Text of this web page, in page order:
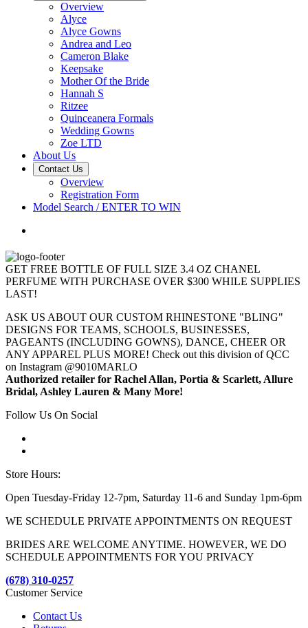
Overview
Alyce
Alyce Gowns
Andrea and Leo
Cameron Blake
Keepsake
Mother Of the Bride
Hannah S
Ritzee
Quinceanera Formals
Wedding Gowns
Zoe LTD
About Us
Contact Us
Overview
Registration Form
Model Search / ENTER TO WIN
GET FREE BOTTLE OF FULL SIZE 3.4 OZ CHANEL
PERFUME WITH PURCHASE OVER $300 WHILE SUPPLIES
LAST!
ASK US ABOUT OUR CUSTOM RHINESTONE "BLING"
DESIGNS FOR TEAMS, SCHOOLS, BUSINESSES,
PAGEANTS (INCLUDING GOWNS), DANCE, CHEER OR
ANY APPAREL PLUS MORE! Check out this division of QCC
on Instagram @9010MARLO
Authorized retailer for Rachel Allan, Portia & Scarlett, Allure
Bridal, Ashley Lauren & Many More!
Follow Us On Social
Store Hours:
Open Tuesday-Friday 12-7pm, Saturday 11-6 and Sunday 1pm-6pm
WE SCHEDULE PRIVATE APPOINTMENTS ON REQUEST
BRIDES ARE WELCOME ANYTIME. HOWEVER, WE DO
SCHEDULE APPOINTMENTS FOR YOU PRIVACY
(678) 310-0257
Customer Service
Contact Us